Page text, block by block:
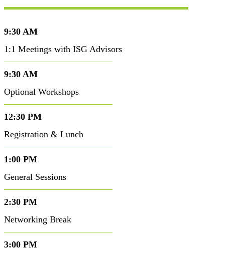
9:30 AM
1:1 Meetings with ISG Advisors
9:30 AM
Optional Workshops
12:30 PM
Registration & Lunch
1:00 PM
General Sessions
2:30 PM
Networking Break
3:00 PM